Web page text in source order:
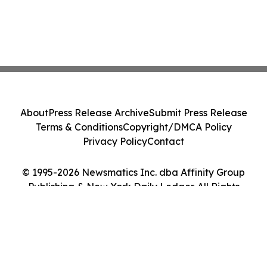
© 1995-2026 Newsmatics Inc. dba Affinity Group
Publishing & New York Daily Ledger. All Rights
AboutPress Release ArchiveSubmit Press Release
Terms & ConditionsCopyright/DMCA Policy
Privacy PolicyContact